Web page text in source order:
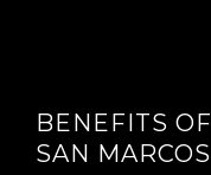
BENEFITS
SAN MARCOS